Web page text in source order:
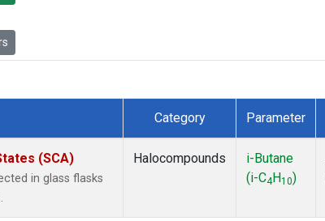
Category Parameter
(SCA)
in glass flasks
Halocompounds
i-Butane
(i-C4 H10)